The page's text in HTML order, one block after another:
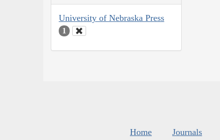
University of Nebraska Press
1
Home Journals